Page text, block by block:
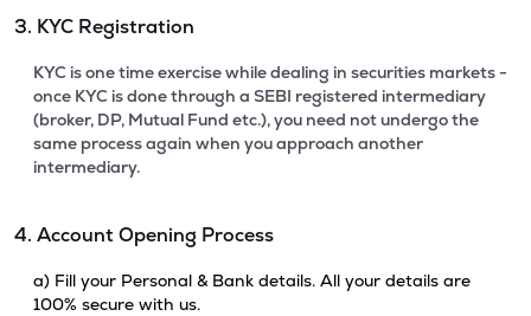
3. KYC Registration
KYC is one time exercise while dealing in securities markets -
once KYC is done through a SEBI registered intermediary
(broker, DP, Mutual Fund etc.), you need not undergo the
same process again when you approach another
intermediary.
4. Account Opening Process
a) Fill your Personal & Bank details. All your details are
100% secure with us.